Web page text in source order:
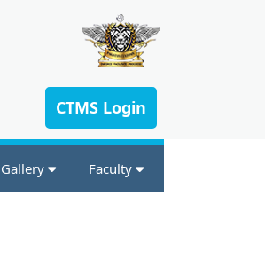
CTMS Login
Gallery Faculty